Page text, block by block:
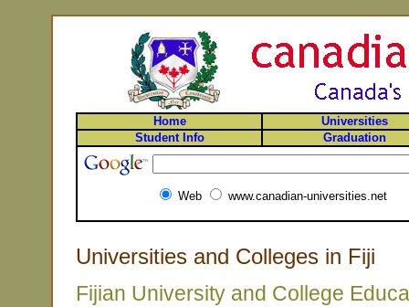
Home
Universities
Student Info
Graduation
Web www.canadian-universities.net
Universities and Colleges in Fiji
Fijian University and College